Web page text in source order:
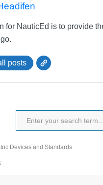
for NauticEd is to provide
posts
Devices and Standards